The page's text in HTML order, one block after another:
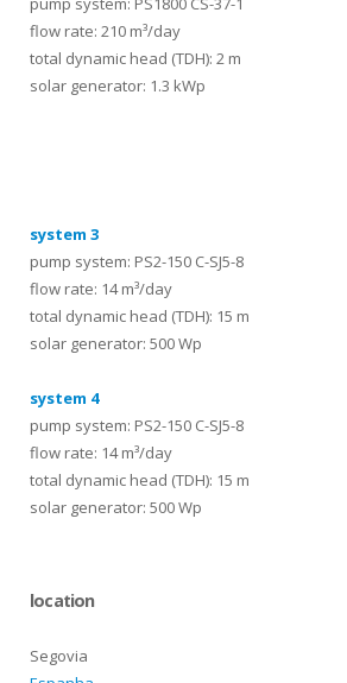
flow rate: 210 m³/day
total dynamic head (TDH): 2 m
solar generator: 1.3 kWp
system 3
pump system: PS2-150 C-SJ5-8
flow rate: 14 m³/day
total dynamic head (TDH): 15 m
solar generator: 500 Wp
system 4
pump system: PS2-150 C-SJ5-8
flow rate: 14 m³/day
total dynamic head (TDH): 15 m
solar generator: 500 Wp
location
Segovia